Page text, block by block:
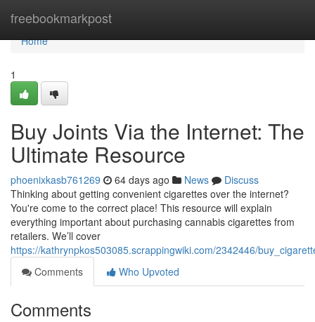
freebookmarkpost
Home
Home
1
Buy Joints Via the Internet: The
Ultimate Resource
phoenixkasb761269 64 days ago News
Discuss
Thinking about getting convenient cigarettes over the internet?
You're come to the correct place! This resource will explain
everything important about purchasing cannabis cigarettes from
retailers. We’ll cover
https://kathrynpkos503085.scrappingwiki.com/2342446/
Comments
Who Upvoted
Comments